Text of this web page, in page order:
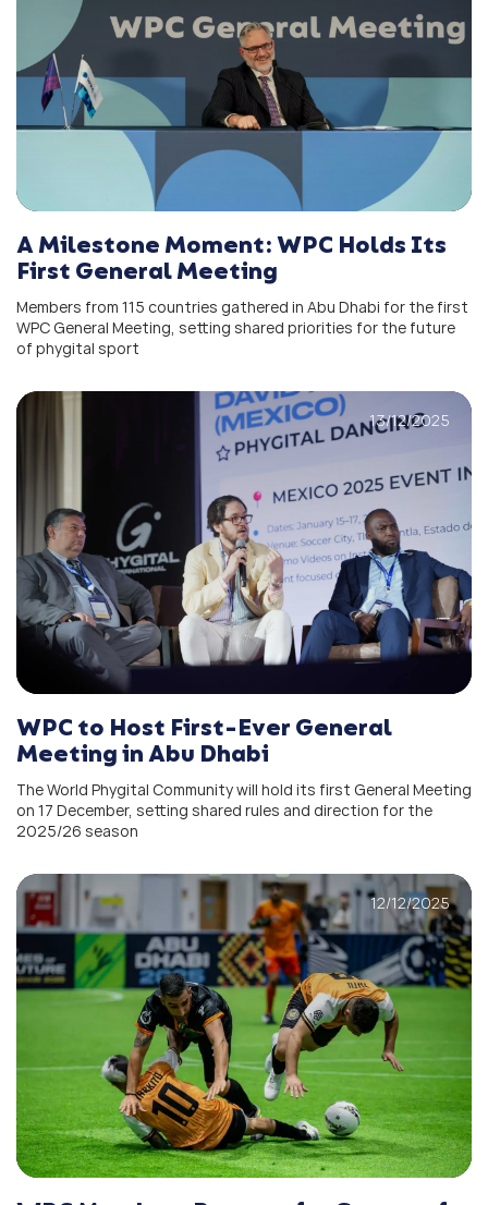
A Milestone Moment: WPC Holds Its
First General Meeting
Members from 115 countries gathered in Abu Dhabi for the first
WPC General Meeting, setting shared priorities for the future
of phygital sport
13/12/2025
WPC to Host First-Ever General
Meeting in Abu Dhabi
The World Phygital Community will hold its first General Meeting
on 17 December, setting shared rules and direction for the
2025/26 season
12/12/2025